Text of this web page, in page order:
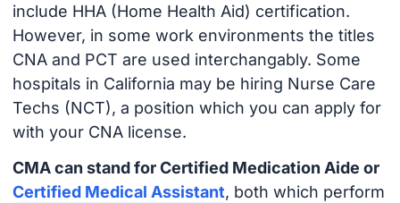
include HHA (Home Health Aid) certification.
However, in some work environments the titles
CNA and PCT are used interchangably. Some
hospitals in California may be hiring Nurse Care
Techs (NCT), a position which you can apply for
with your CNA license.
CMA can stand for Certified Medication Aide or
Certified Medical Assistant, both which perform